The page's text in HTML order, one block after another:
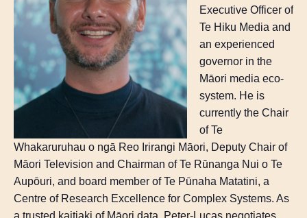
Executive Officer of
Te Hiku Media and
an experienced
governor in the
Māori media eco-
system. He is
currently the Chair
ofTe
Whakaruruhau o ngā Reo Irirangi Māori, Deputy Chair of
Māori Television and Chairman ofTe Rūnanga Nui o Te
Aupōuri, and board member ofTe Pūnaha Matatini, a
Centre of Research Excellence for Complex Systems. As